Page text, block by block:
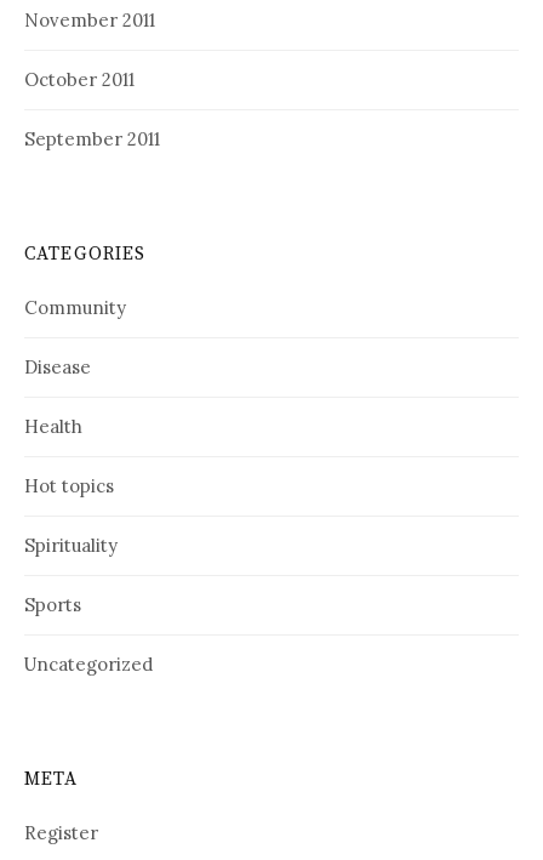
November 2011
October 2011
September 2011
CATEGORIES
Community
Disease
Health
Hot topics
Spirituality
Sports
Uncategorized
META
Register